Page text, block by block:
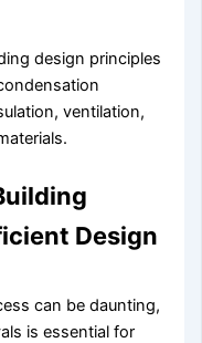
design principles
ventilation,
Design
can be daunting,
is essential for